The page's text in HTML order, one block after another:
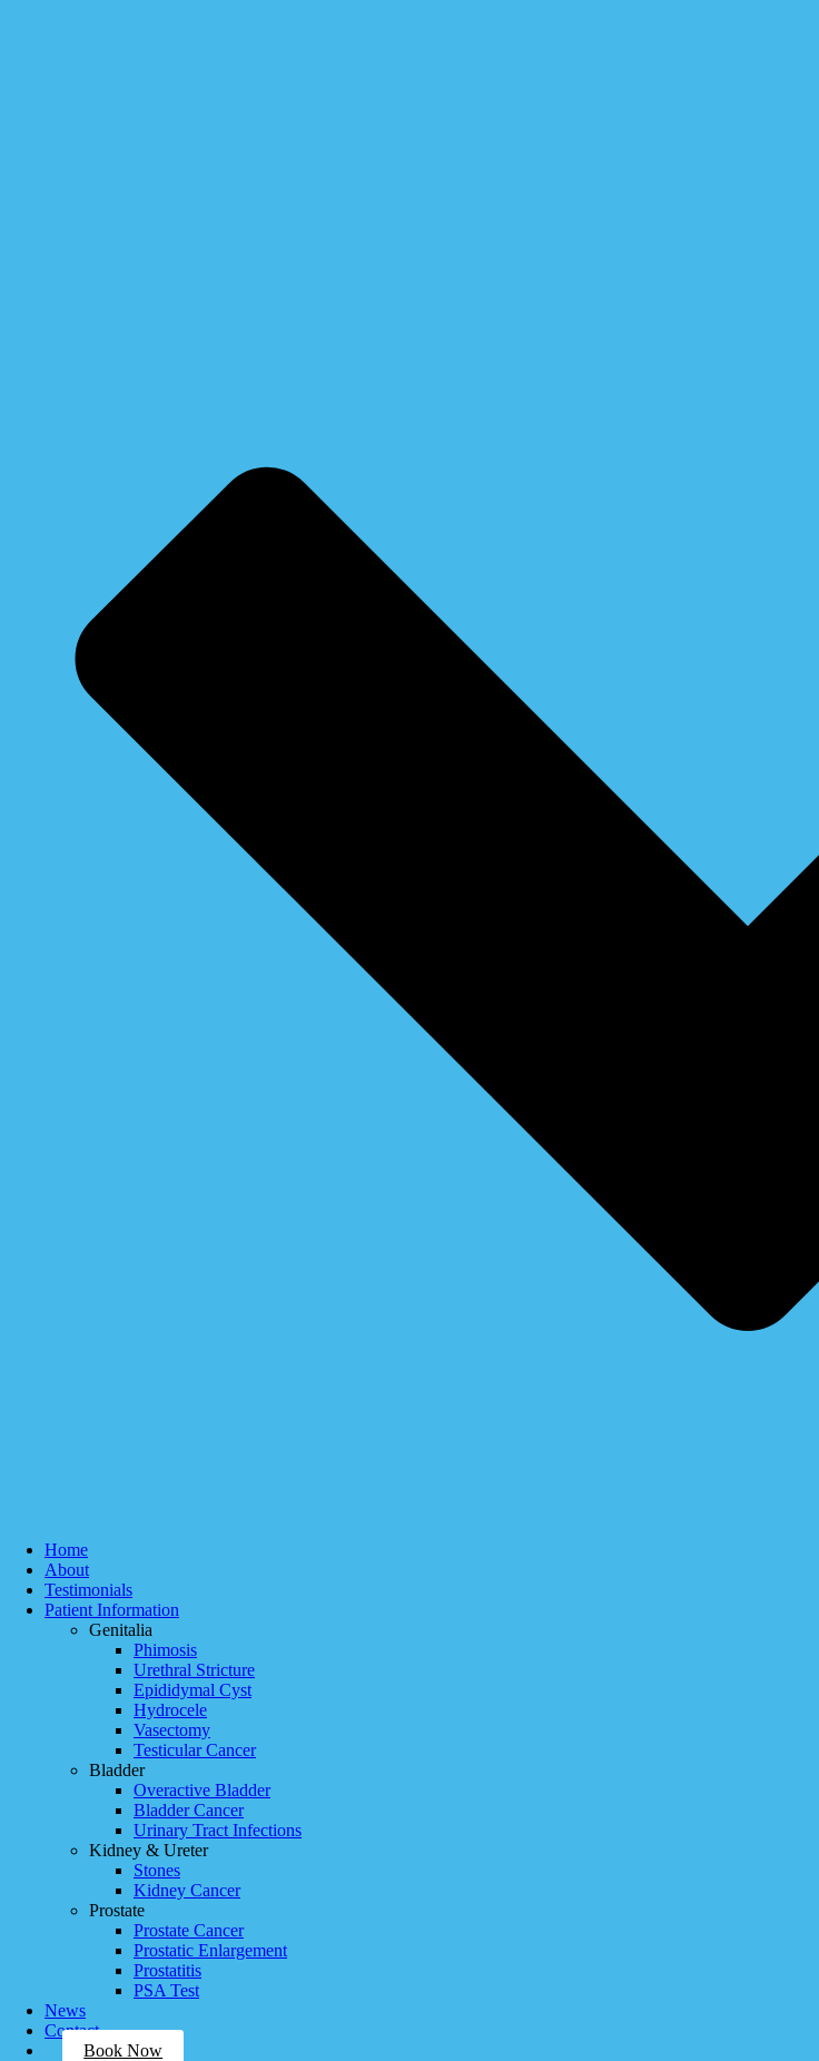
Home
About
Testimonials
Patient Information
Genitalia
Phimosis
Urethral Stricture
Epididymal Cyst
Hydrocele
Vasectomy
Testicular Cancer
Bladder
Overactive Bladder
Bladder Cancer
Urinary Tract Infections
Kidney & Ureter
Stones
Kidney Cancer
Prostate
Prostate Cancer
Prostatic Enlargement
Prostatitis
PSA Test
News
Contact
Book Now